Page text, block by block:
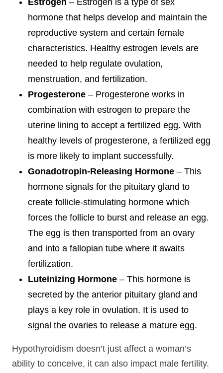
Estrogen – Estrogen is a type of sex
hormone that helps develop and maintain the
reproductive system and certain female
characteristics. Healthy estrogen levels are
needed to help regulate ovulation,
menstruation, and fertilization.
Progesterone – Progesterone works in
combination with estrogen to prepare the
uterine lining to accept a fertilized egg. With
healthy levels of progesterone, a fertilized egg
is more likely to implant successfully.
Gonadotropin-Releasing Hormone – This
hormone signals for the pituitary gland to
create follicle-stimulating hormone which
forces the follicle to burst and release an egg.
The egg is then transported from an ovary
and into a fallopian tube where it awaits
fertilization.
Luteinizing Hormone – This hormone is
secreted by the anterior pituitary gland and
plays a key role in ovulation. It is used to
signal the ovaries to release a mature egg.
Hypothyroidism doesn’t just affect a woman’s
ability to conceive, it can also impact male fertility.